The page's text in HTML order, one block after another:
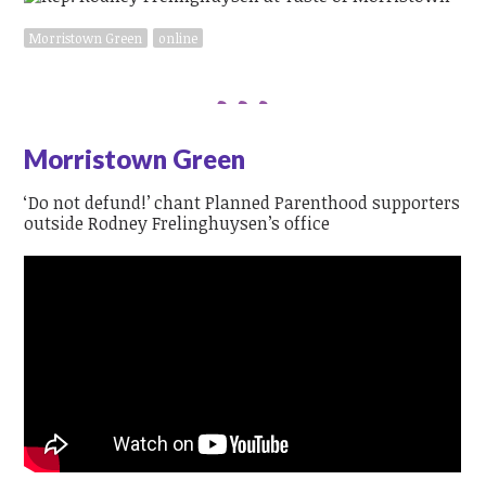
Morristown Green online
Morristown Green
‘Do not defund!’ chant Planned Parenthood supporters
outside Rodney Frelinghuysen’s office